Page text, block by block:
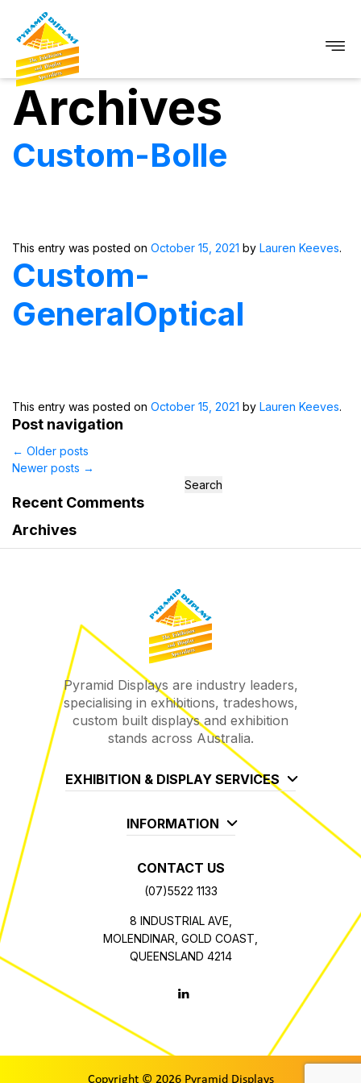
Archives
Custom-Bolle
This entry was posted on October 15, 2021 by Lauren Keeves.
Custom-
GeneralOptical
This entry was posted on October 15, 2021 by Lauren Keeves.
Post navigation
← Older posts
Newer posts →
for:
Recent Comments
Archives
Pyramid Displays are industry leaders,
specialising in exhibitions, tradeshows,
custom built displays and exhibition
stands across Australia.
EXHIBITION & DISPLAY SERVICES
INFORMATION
CONTACT US
(07)5522 1133
8 INDUSTRIAL AVE,
MOLENDINAR, GOLD COAST,
QUEENSLAND 4214
Copyright © 2026 Pyramid Displays